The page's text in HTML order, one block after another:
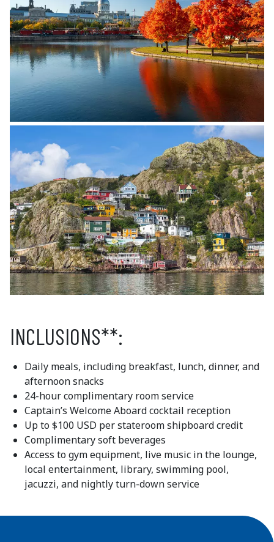
INCLUSIONS**:
Daily meals, including breakfast, lunch, dinner, and
afternoon snacks
24-hour complimentary room service
Captain’s Welcome Aboard cocktail reception
Up to $100 USD per stateroom shipboard credit
Complimentary soft beverages
Access to gym equipment, live music in the lounge,
local entertainment, library, swimming pool,
jacuzzi, and nightly turn-down service